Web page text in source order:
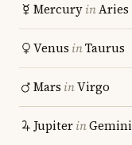
MercuryinAries
Venus inTaurus
Mars inVirgo
JupiterinGemini